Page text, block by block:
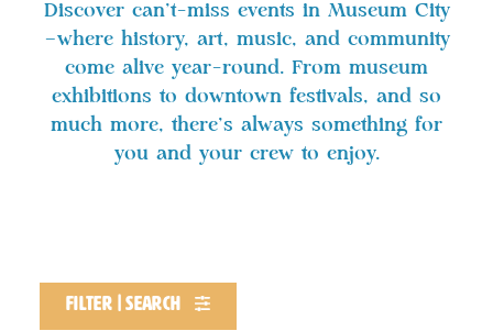
Discover can't-miss events in Museum City
—where history, art, music, and community
come alive year-round. From museum
exhibitions to downtown festivals, and so
much more, there’s always something for
you and your crew to enjoy.
filter | search